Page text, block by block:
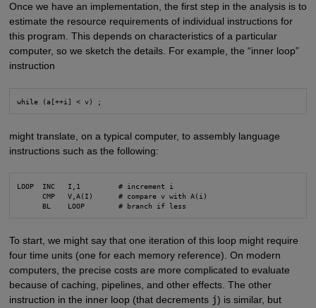
Once we have an implementation, the first step in the analysis is to
estimate the resource requirements of individual instructions for
this program. This depends on characteristics of a particular
computer, so we sketch the details. For example, the “inner loop”
instruction
while (a[++i] < v) ;
might translate, on a typical computer, to assembly language
instructions such as the following:
LOOP  INC   I,1         # increment i
      CMP   V,A(I)      # compare v with A(i)
      BL    LOOP        # branch if less
To start, we might say that one iteration of this loop might require
four time units (one for each memory reference). On modern
computers, the precise costs are more complicated to evaluate
because of caching, pipelines, and other effects. The other
instruction in the inner loop (that decrements j) is similar, but